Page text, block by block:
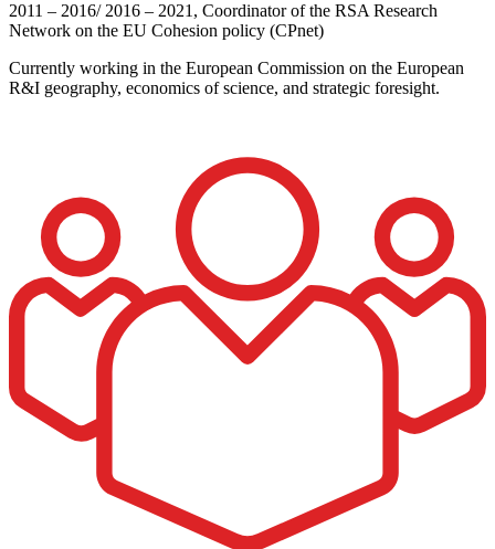
2011 – 2016/ 2016 – 2021, Coordinator of the RSA Research
Network on the EU Cohesion policy (CPnet)
Currently working in the European Commission on the European
R&I geography, economics of science, and strategic foresight.